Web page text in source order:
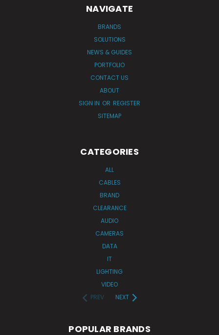
NAVIGATE
BRANDS
SOLUTIONS
NEWS & GUIDES
PORTFOLIO
CONTACT US
ABOUT
SIGN IN OR REGISTER
SITEMAP
CATEGORIES
ALL
CABLES
BRAND
CLEARANCE
AUDIO
CAMERAS
DATA
IT
LIGHTING
VIDEO
PREV
NEXT
POPULAR BRANDS